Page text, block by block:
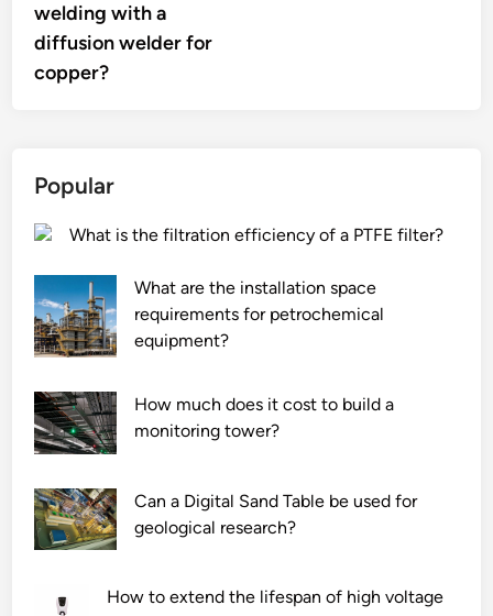
welding with a
diffusion welder for
copper?
Popular
What is the filtration efficiency of a PTFE filter?
What are the installation space
requirements for petrochemical
equipment?
How much does it cost to build a
monitoring tower?
Can a Digital Sand Table be used for
geological research?
How to extend the lifespan of high voltage